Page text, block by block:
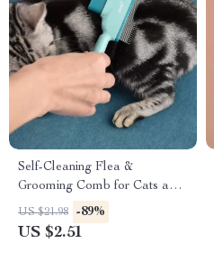
Self-Cleaning Flea &
Grooming Comb for Cats and
Dogs – Fine Tooth Stainless
Steel Brush
US $21.98 -89%
US $2.51